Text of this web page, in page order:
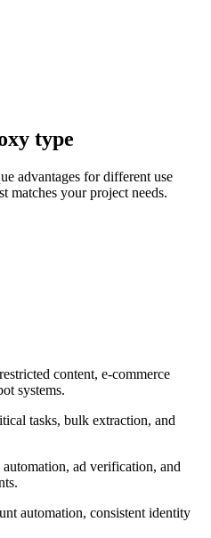
type
advantages for different use
matches your project needs.
content, e-commerce
systems.
tasks, bulk extraction, and
ad verification, and
automation, consistent identity